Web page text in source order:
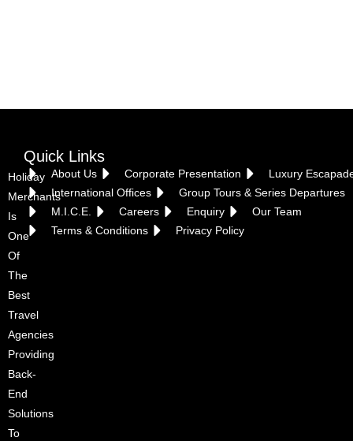
Holiday
Merchants
Is
One
Of
The
Best
Travel
Agencies
Providing
Back-
End
Solutions
To
Quick Links
About Us Corporate Presentation
Luxury
International Offices
Group Tours & Series Departures
M.I.C.E.
Careers Enquiry
Our Team
Terms & Conditions
Privacy Policy